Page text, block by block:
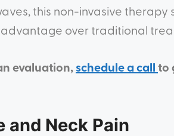
this non-invasive therapy
over traditional
evaluation, schedule a call to
and Neck Pain